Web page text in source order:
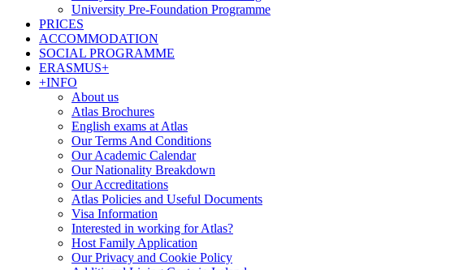
University Pre-Foundation Programme
PRICES
ACCOMMODATION
SOCIAL PROGRAMME
ERASMUS+
+INFO
About us
Atlas Brochures
English exams at Atlas
Our Terms And Conditions
Our Academic Calendar
Our Nationality Breakdown
Our Accreditations
Atlas Policies and Useful Documents
Visa Information
Interested in working for Atlas?
Host Family Application
Our Privacy and Cookie Policy